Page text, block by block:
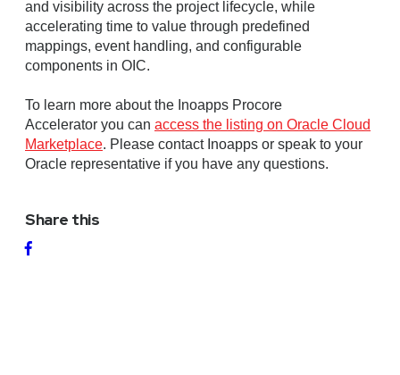
and visibility across the project lifecycle, while
accelerating time to value through predefined
mappings, event handling, and configurable
components in OIC.
To learn more about the Inoapps Procore
Accelerator you can access the listing on Oracle Cloud
Marketplace. Please contact Inoapps or speak to your
Oracle representative if you have any questions.
Share this